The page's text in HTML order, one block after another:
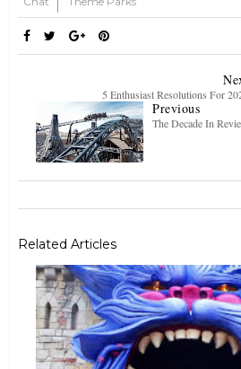
5 Enthusiast Resolutions For
Previous
The Decade In
Related Articles